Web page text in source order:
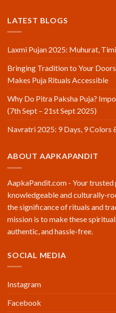
LATEST BLOGS
Laxmi Pujan 2025: Muhurat,
Bringing Tradition to Your
Makes Puja Rituals Accessible
Why Do Pitra Paksha Puja?
(7th Sept – 21st Sept 2025)
Navratri 2025: 9 Days, 9 Colors
ABOUT AAPKAPANDIT
AapkaPandit.com - Your
knowledgeable and culturally-
the significance of rituals and
mission is to make these
authentic, and hassle-free.
SOCIAL MEDIA
Instagram
Facebook